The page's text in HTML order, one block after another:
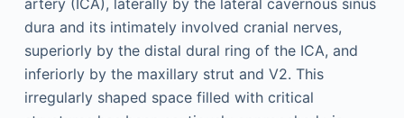
dura and its intimately involved cranial nerves,
superiorly by the distal dural ring of the ICA, and
inferiorly by the maxillary strut and V2. This
irregularly shaped space filled with critical